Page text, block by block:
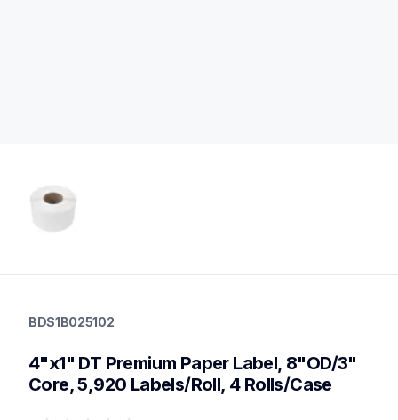
labels
desktopprinters
BDS1B025102
4"x1" DT Premium Paper Label, 8"OD/3"
Core, 5,920 Labels/Roll, 4 Rolls/Case